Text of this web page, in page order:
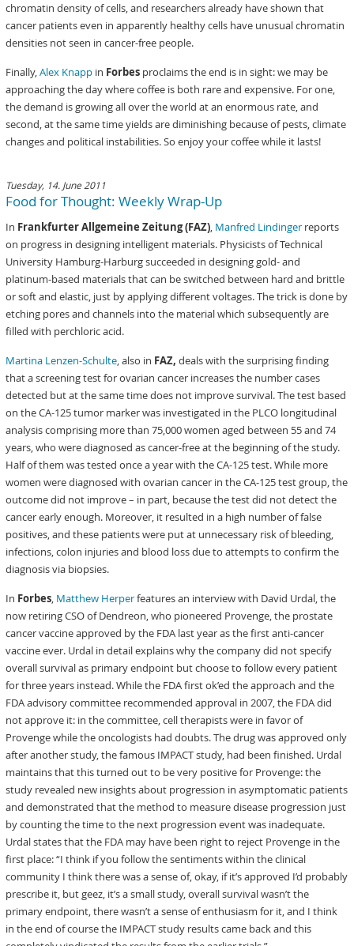
chromatin density of cells, and researchers already have shown that
cancer patients even in apparently healthy cells have unusual chromatin
densities not seen in cancer-free people.
Finally,Alex Knapp in Forbes proclaims the end is in sight: we may be
approaching the day where coffee is both rare and expensive. For one,
the demand is growing all over the world at an enormous rate, and
second, at the same time yields are diminishing because of pests, climate
changes and political instabilities. So enjoy your coffee while it lasts!
Tuesday, 14. June 2011
Food for Thought: Weekly Wrap-Up
In Frankfurter Allgemeine Zeitung (FAZ), Manfred Lindinger reports
on progress in designing intelligent materials. Physicists of Technical
University Hamburg-Harburg succeeded in designing gold- and
platinum-based materials that can be switched between hard and brittle
or soft and elastic, just by applying different voltages. The trick is done by
etching pores and channels into the material which subsequently are
filled with perchloric acid.
Martina Lenzen-Schulte, also in FAZ, deals with the surprising finding
that a screening test for ovarian cancer increases the number cases
detected but at the same time does not improve survival. The test based
on the CA-125 tumor marker was investigated in the PLCO longitudinal
analysis comprising more than 75,000 women aged between 55 and 74
years, who were diagnosed as cancer-free at the beginning of the study.
Half of them was tested once a year with the CA-125 test. While more
women were diagnosed with ovarian cancer in the CA-125 test group, the
outcome did not improve – in part, because the test did not detect the
cancer early enough. Moreover, it resulted in a high number of false
positives, and these patients were put at unnecessary risk of bleeding,
infections, colon injuries and blood loss due to attempts to confirm the
diagnosis via biopsies.
In Forbes, Matthew Herperfeatures an interview with David Urdal, the
now retiring CSO of Dendreon, who pioneered Provenge, the prostate
cancer vaccine approved by the FDA last year as the first anti-cancer
vaccine ever. Urdal in detail explains why the company did not specify
overall survival as primary endpoint but choose to follow every patient
for three years instead. While the FDA first ok’ed the approach and the
FDA advisory committee recommended approval in 2007, the FDA did
not approve it: in the committee, cell therapists were in favor of
Provenge while the oncologists had doubts. The drug was approved only
after another study, the famous IMPACT study, had been finished. Urdal
maintains that this turned out to be very positive for Provenge: the
study revealed new insights about progression in asymptomatic patients
and demonstrated that the method to measure disease progression just
by counting the time to the next progression event was inadequate.
Urdal states that the FDA may have been right to reject Provenge in the
first place: “I think if you follow the sentiments within the clinical
community I think there was a sense of, okay, if it’s approved I’d probably
prescribe it, but geez, it’s a small study, overall survival wasn’t the
primary endpoint, there wasn’t a sense of enthusiasm for it, and I think
in the end of course the IMPACT study results came back and this